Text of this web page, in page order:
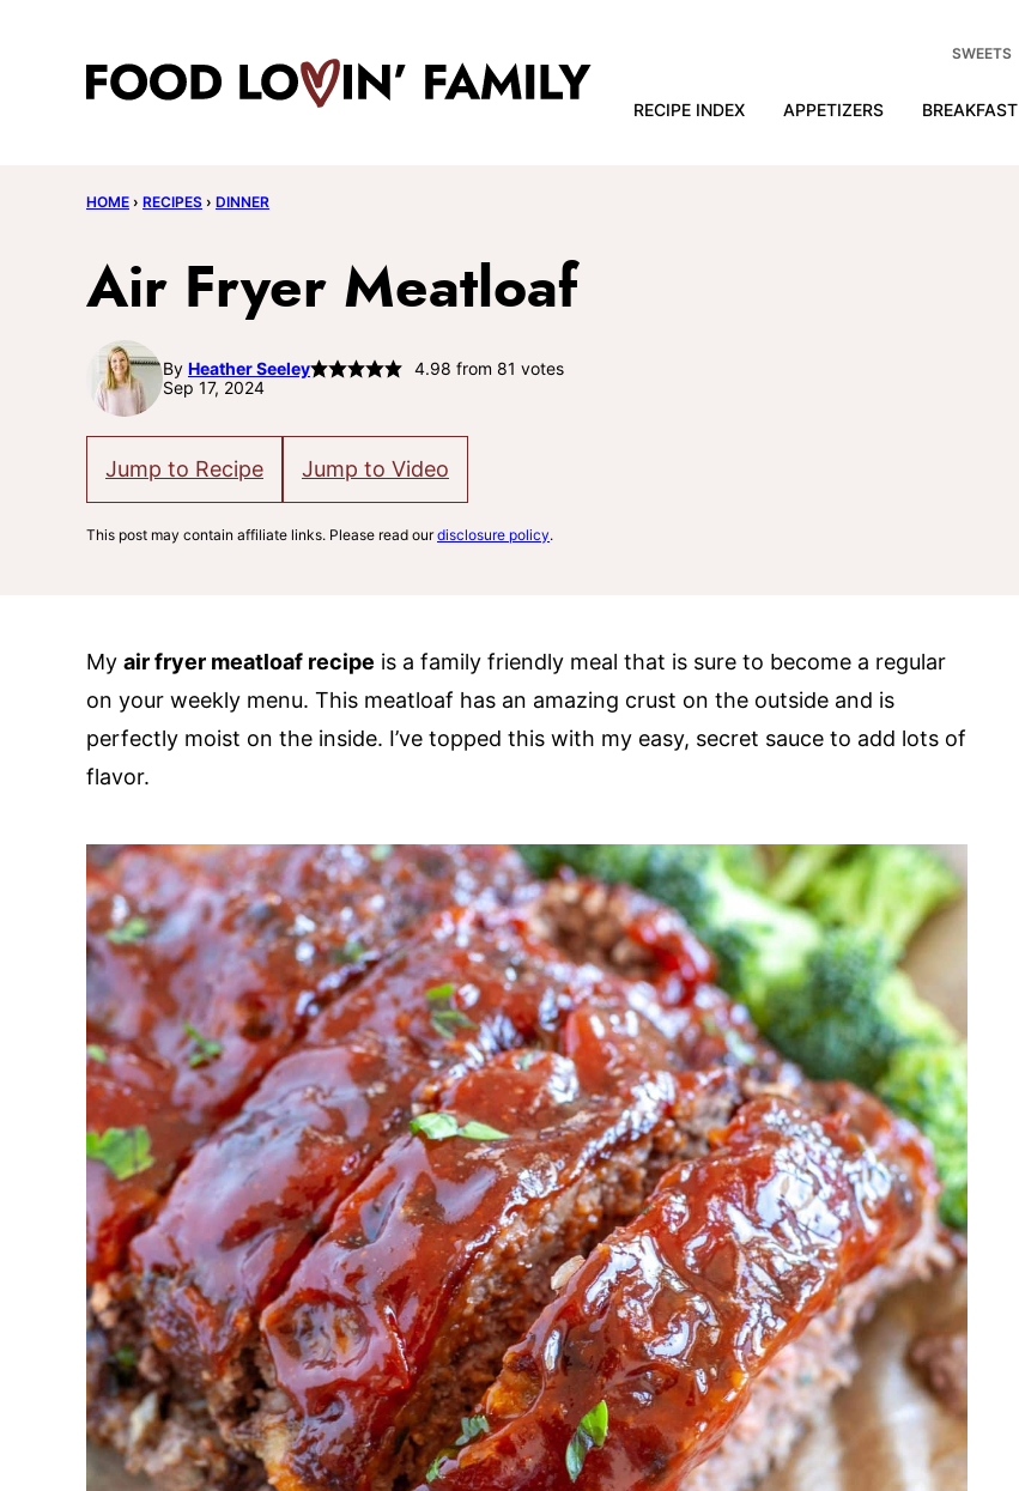
RECIPE INDEX APPETIZERS BREAKFAST
SWEETS
HOME › RECIPES › DINNER
Air Fryer Meatloaf
By Heather Seeley 4.98 from 81 votes
Sep 17, 2024
Jump to Recipe Jump to Video
This post may contain affiliate links. Please read ourdisclosure policy.
My air fryer meatloaf recipe is a family friendly meal that is sure to become a regular
on your weekly menu. This meatloaf has an amazing crust on the outside and is
perfectly moist on the inside. I’ve topped this with my easy, secret sauce to add lots of
flavor.